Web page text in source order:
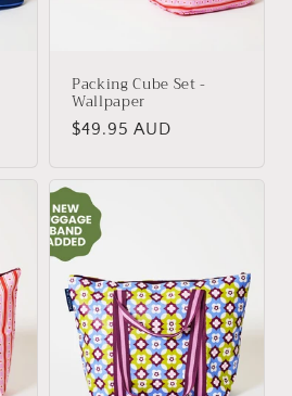
Packing Cube Set -
Wallpaper
Regular
$49.95 AUD